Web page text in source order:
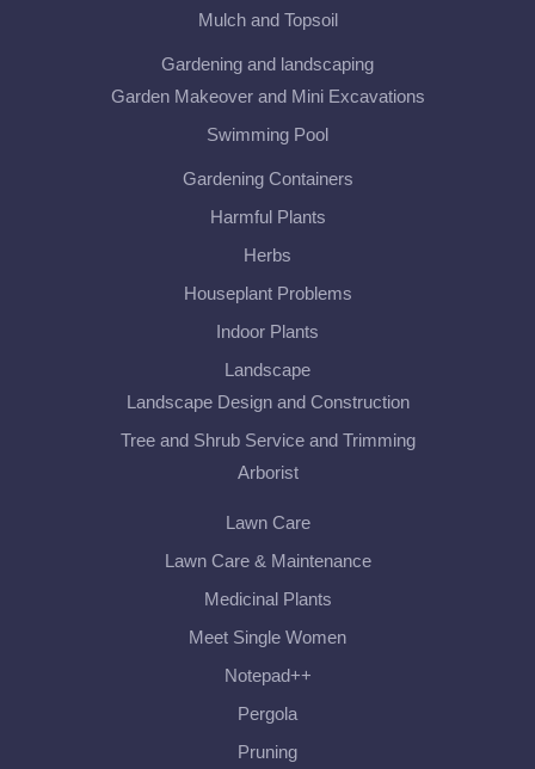
Mulch and Topsoil
Gardening and landscaping
Garden Makeover and Mini Excavations
Swimming Pool
Gardening Containers
Harmful Plants
Herbs
Houseplant Problems
Indoor Plants
Landscape
Landscape Design and Construction
Tree and Shrub Service and Trimming
Arborist
Lawn Care
Lawn Care & Maintenance
Medicinal Plants
Meet Single Women
Notepad++
Pergola
Pruning